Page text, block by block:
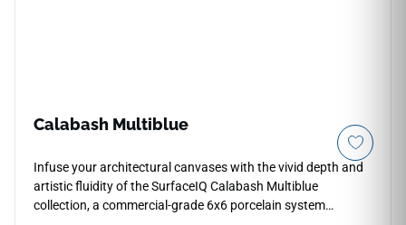
Calabash Multiblue
Infuse your architectural canvases with the vivid depth and
artistic fluidity of the SurfaceIQ Calabash Multiblue
collection, a commercial-grade 6x6 porcelain system